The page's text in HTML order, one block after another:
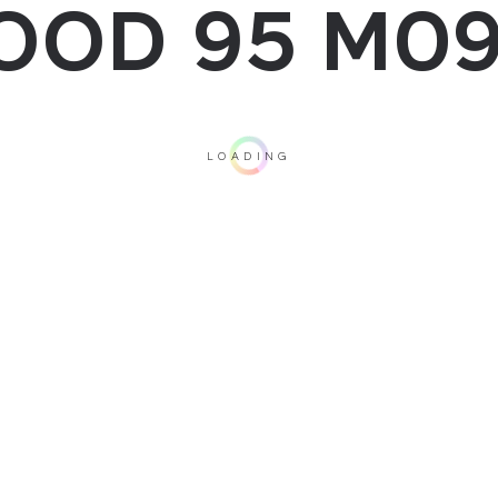
95
LOADING